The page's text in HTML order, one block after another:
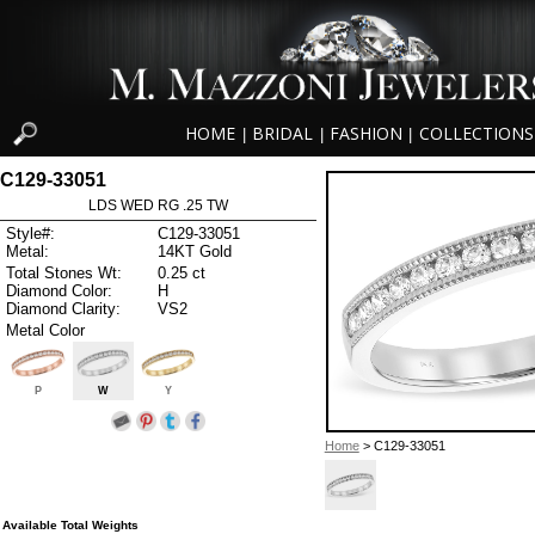
HOME BRIDAL FASHION COLLECTIONS
Home> C129-33051
C129-33051
LDS WED RG .25 TW
Style#:
C129-33051
Metal:
14KT Gold
Total Stones Wt:
0.25 ct
Diamond Color:
H
Diamond Clarity:
VS2
Metal Color
P W Y
Available Total Weights